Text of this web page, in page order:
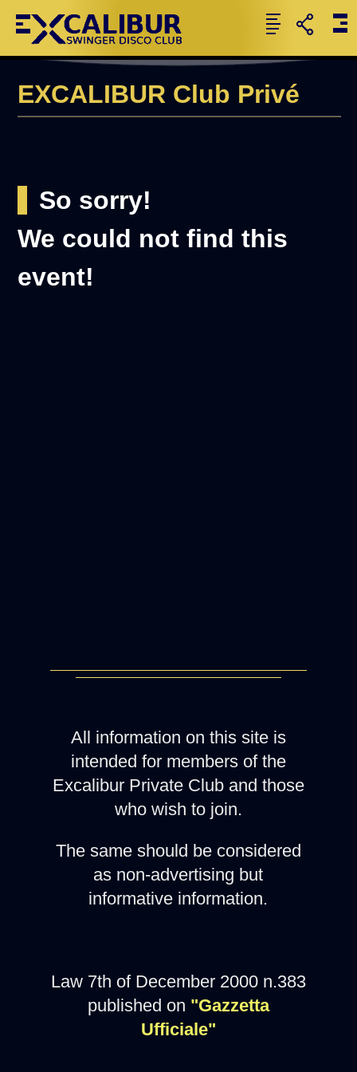
EXCALIBUR Club Privé
So sorry!
We could not find this
event!
All information on this site is
intended for members of the
Excalibur Private Club and those
who wish to join.
The same should be considered
as non-advertising but
informative information.
Law 7th of December 2000 n.383
published on "Gazzetta
Ufficiale"